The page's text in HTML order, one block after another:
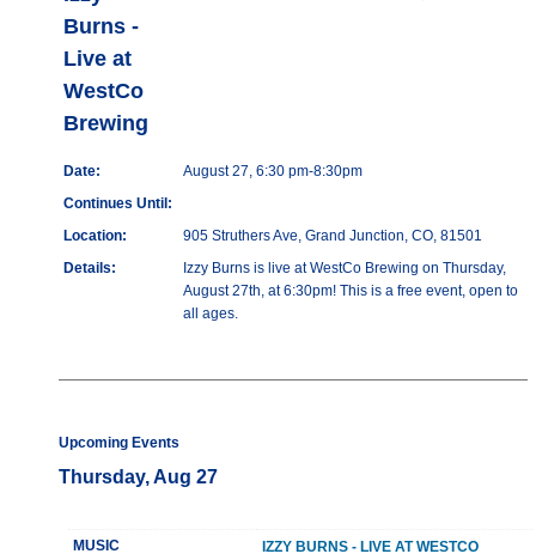
Burns -
Live at
WestCo
Brewing
Date:
August 27, 6:30 pm-8:30pm
Continues Until:
Location:
905 Struthers Ave, Grand Junction, CO, 81501
Details:
Izzy Burns is live at WestCo Brewing on Thursday,
August 27th, at 6:30pm! This is a free event, open to
all ages.
Upcoming Events
Thursday, Aug 27
MUSIC
IZZY BURNS - LIVE AT WESTCO